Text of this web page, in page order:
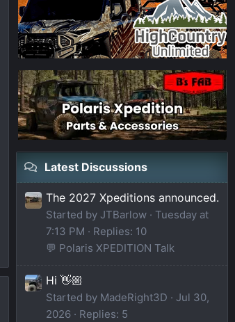
Latest Discussions
The 2027 Xpeditions announced.
Started by JTBarlow
Tuesday at
7:13 PM
Replies: 10
💬 Polaris XPEDITION Talk
Hi 👋🏼
Started by MadeRight3D
Jul 30,
2026
Replies: 5